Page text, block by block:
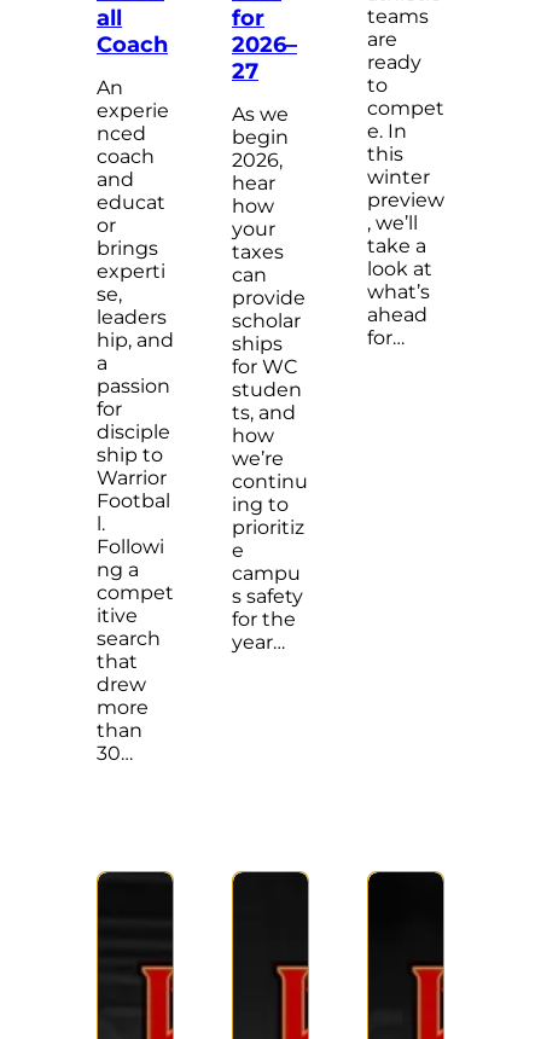
all
Coach
An
experie
nced
coach
and
educat
or
brings
experti
se,
leaders
hip, and
a
passion
for
disciple
ship to
Warrior
Footbal
l.
Followi
ng a
compet
itive
search
that
drew
more
than
30…
for
2026–
27
As we
begin
2026,
hear
how
your
taxes
can
provide
scholar
ships
for WC
studen
ts, and
how
we’re
continu
ing to
prioritiz
e
campu
s safety
for the
year…
teams
are
ready
to
compet
e. In
this
winter
preview
, we’ll
take a
look at
what’s
ahead
for…